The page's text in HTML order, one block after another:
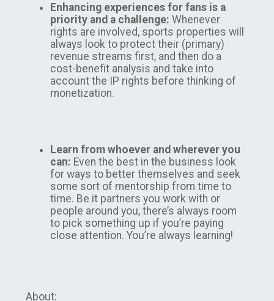
Enhancing experiences for fans is a
priority and a challenge:Whenever
rights are involved, sports properties will
always look to protect their (primary)
revenue streams first, and then do a
cost-benefit analysis and take into
account the IP rights before thinking of
monetization.
Learn from whoever and wherever you
can: Even the best in the business look
for ways to better themselves and seek
some sort of mentorship from time to
time. Be it partners you work with or
people around you, there’s always room
to pick something up if you’re paying
close attention. You’re always learning!
About: